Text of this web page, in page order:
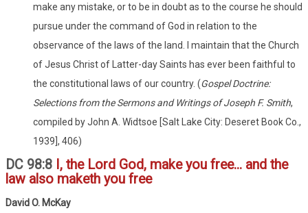
make any mistake, or to be in doubt as to the course he should
pursue under the command of God in relation to the
observance of the laws of the land. I maintain that the Church
of Jesus Christ of Latter-day Saints has ever been faithful to
the constitutional laws of our country. (Gospel Doctrine:
Selections from the Sermons and Writings of Joseph F. Smith,
compiled by John A. Widtsoe [Salt Lake City: Deseret Book Co.,
1939], 406)
DC 98:8 I, the Lord God, make you free... and the
law also maketh you free
David O. McKay